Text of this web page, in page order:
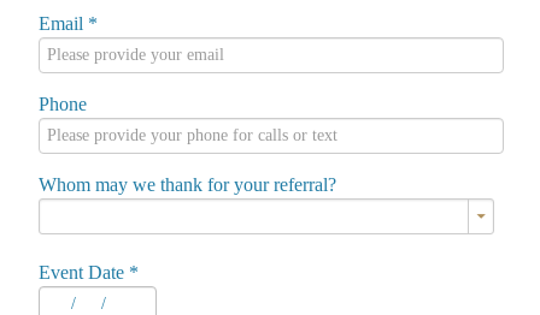
Email *
Phone
Whom may we thank for your referral?
Event Date *
/ /